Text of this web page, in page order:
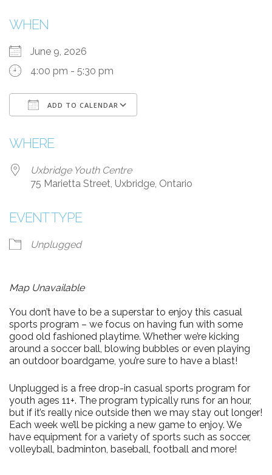
WHEN
June 9, 2026
4:00 pm - 5:30 pm
ADD TO CALENDAR
WHERE
Uxbridge Youth Centre
75 Marietta Street, Uxbridge, Ontario
EVENT TYPE
Unplugged
Map Unavailable
You don’t have to be a superstar to enjoy this casual
sports program – we focus on having fun with some
good old fashioned playtime. Whether we’re kicking
around a soccer ball, blowing bubbles or even playing
an outdoor boardgame, you’re sure to have a blast!
Unplugged is a free drop-in casual sports program for
youth ages 11+. The program typically runs for an hour,
but if it’s really nice outside then we may stay out longer!
Each week we’ll be picking a new game to enjoy. We
have equipment for a variety of sports such as soccer,
volleyball, badminton, baseball, football and more!